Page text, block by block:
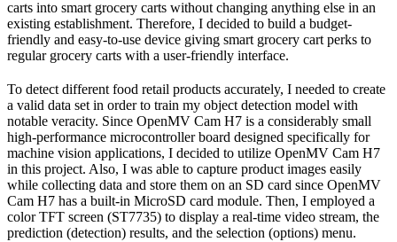
carts into smart grocery carts without changing anything else in an
existing establishment. Therefore, I decided to build a budget-
friendly and easy-to-use device giving smart grocery cart perks to
regular grocery carts with a user-friendly interface.
To detect different food retail products accurately, I needed to create
a valid data set in order to train my object detection model with
notable veracity. Since OpenMV Cam H7 is a considerably small
high-performance microcontroller board designed specifically for
machine vision applications, I decided to utilize OpenMV Cam H7
in this project. Also, I was able to capture product images easily
while collecting data and store them on an SD card since OpenMV
Cam H7 has a built-in MicroSD card module. Then, I employed a
color TFT screen (ST7735) to display a real-time video stream, the
prediction (detection) results, and the selection (options) menu.